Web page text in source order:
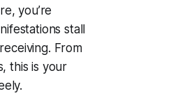
you’re
stall
From
this is your